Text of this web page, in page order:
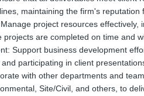
maintaining the firm's reputation
project resources effectively,
are completed on time and
Support business development
participating in client
with other departments and
Site/Civil, and others, to